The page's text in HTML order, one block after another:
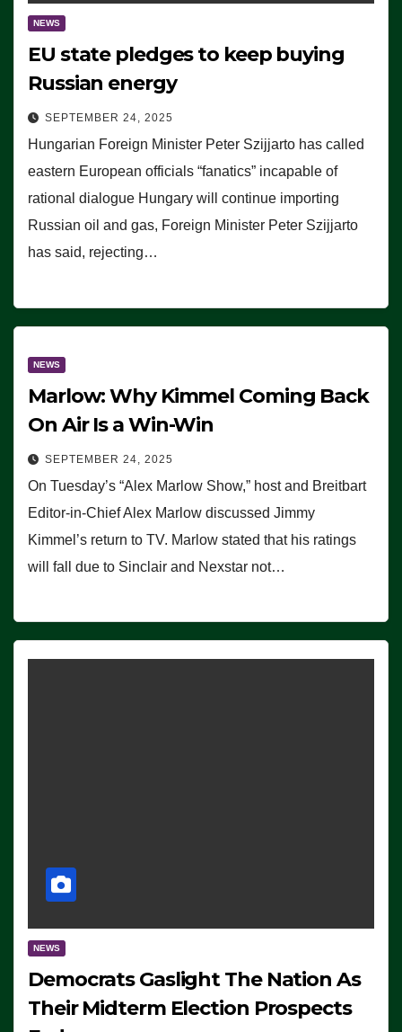
NEWS
EU state pledges to keep buying
Russian energy
SEPTEMBER 24, 2025
Hungarian Foreign Minister Peter Szijjarto has called
eastern European officials “fanatics” incapable of
rational dialogue Hungary will continue importing
Russian oil and gas, Foreign Minister Peter Szijjarto
has said, rejecting…
NEWS
Marlow: Why Kimmel Coming Back
On Air Is a Win-Win
SEPTEMBER 24, 2025
On Tuesday’s “Alex Marlow Show,” host and Breitbart
Editor-in-Chief Alex Marlow discussed Jimmy
Kimmel’s return to TV. Marlow stated that his ratings
will fall due to Sinclair and Nexstar not…
NEWS
Democrats Gaslight The Nation As
Their Midterm Election Prospects